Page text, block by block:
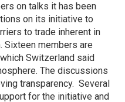
on talks it has been
on its initiative to
to trade inherent in
Sixteen members are
Switzerland said
The discussions
transparency. Several
for the initiative and